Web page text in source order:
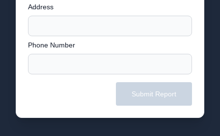
Address
Phone Number
Submit Report